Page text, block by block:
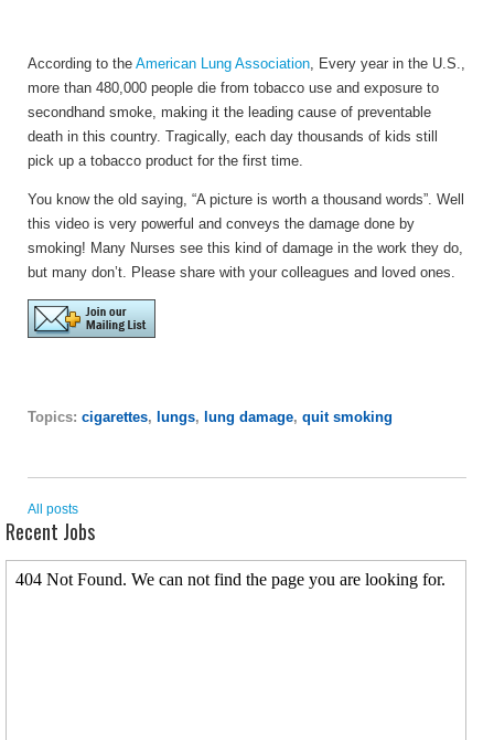
According to the American Lung Association
Every year in the U.S.,
more than 480,000 people die from tobacco use and exposure to
secondhand smoke, making it the leading cause of preventable
death in this country. Tragically, each day thousands of kids still
pick up a tobacco product for the first time.
You know the old saying, “A picture is worth a thousand words”. Well
this video is very powerful and conveys the damage done by
smoking! Many Nurses see this kind of damage in the work they do,
but many don’t. Please share with your colleagues and loved ones.
Topics: cigarettes, lungs, lung damage, quit smoking
All posts
Recent Jobs